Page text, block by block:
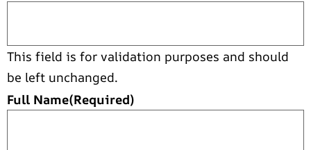
This field is for validation purposes and should
be left unchanged.
Full Name(Required)